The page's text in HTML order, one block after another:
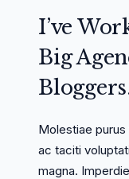
I’ve
Big
Molestiae purus
ac taciti
magna.